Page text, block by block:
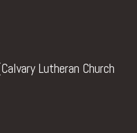
Lutheran Church